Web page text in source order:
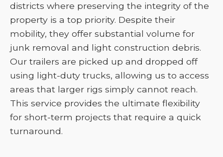
districts where preserving the integrity of the
property is a top priority. Despite their
mobility, they offer substantial volume for
junk removal and light construction debris.
Our trailers are picked up and dropped off
using light-duty trucks, allowing us to access
areas that larger rigs simply cannot reach.
This service provides the ultimate flexibility
for short-term projects that require a quick
turnaround.